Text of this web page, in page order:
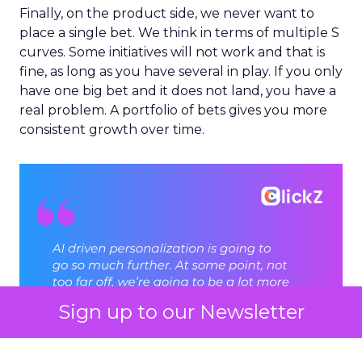
Sign up to our Newsletter
Finally, on the product side, we never want to
place a single bet. We think in terms of multiple S
curves. Some initiatives will not work and that is
fine, as long as you have several in play. If you only
have one big bet and it does not land, you have a
real problem. A portfolio of bets gives you more
consistent growth over time.